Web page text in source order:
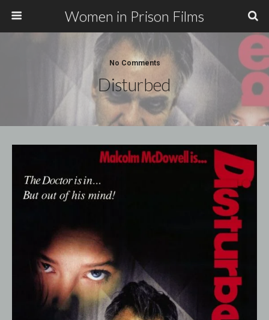
Women in Prison Films
No Comments
Disturbed